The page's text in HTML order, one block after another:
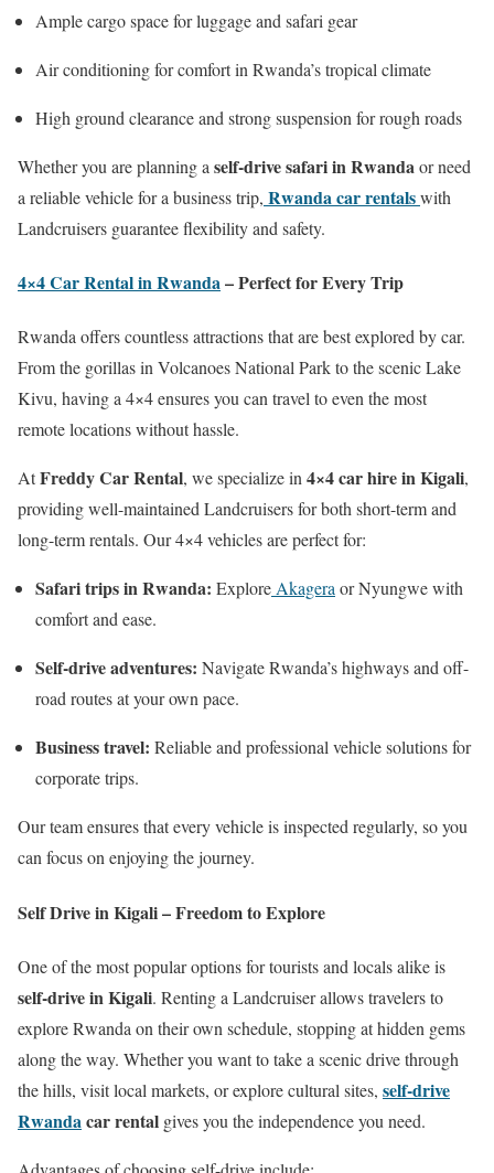
Ample cargo space for luggage and safari gear
Air conditioning for comfort in Rwanda’s tropical climate
High ground clearance and strong suspension for rough roads
Whether you are planning a self-drive safari in Rwandaor need
a reliable vehicle for a business trip, Rwanda car rentalswith
Landcruisers guarantee flexibility and safety.
4×4 Car Rental in Rwanda– Perfect for Every Trip
Rwanda offers countless attractions that are best explored by car.
From the gorillas in Volcanoes National Park to the scenic Lake
Kivu, having a 4×4 ensures you can travel to even the most
remote locations without hassle.
AtFreddy Car Rental, we specialize in4×4 car hire in Kigali,
providing well-maintained Landcruisers for both short-term and
long-term rentals. Our 4×4 vehicles are perfect for:
Safari trips in Rwanda: ExploreAkageraor Nyungwe with
comfort and ease.
Self-drive adventures: Navigate Rwanda’s highways and off-
road routes at your own pace.
Business travel: Reliable and professional vehicle solutions for
corporate trips.
Our team ensures that every vehicle is inspected regularly, so you
can focus on enjoying the journey.
Self Drive in Kigali – Freedom to Explore
One of the most popular options for tourists and locals alike is
self-drive in Kigali. Renting a Landcruiser allows travelers to
explore Rwanda on their own schedule, stopping at hidden gems
along the way. Whether you want to take a scenic drive through
the hills, visit local markets, or explore cultural sites, self-drive
Rwandacar rental gives you the independence you need.